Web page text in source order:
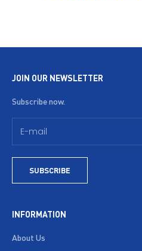
JOIN OUR NEWSLETTER
Subscribe now.
SUBSCRIBE
INFORMATION
About Us